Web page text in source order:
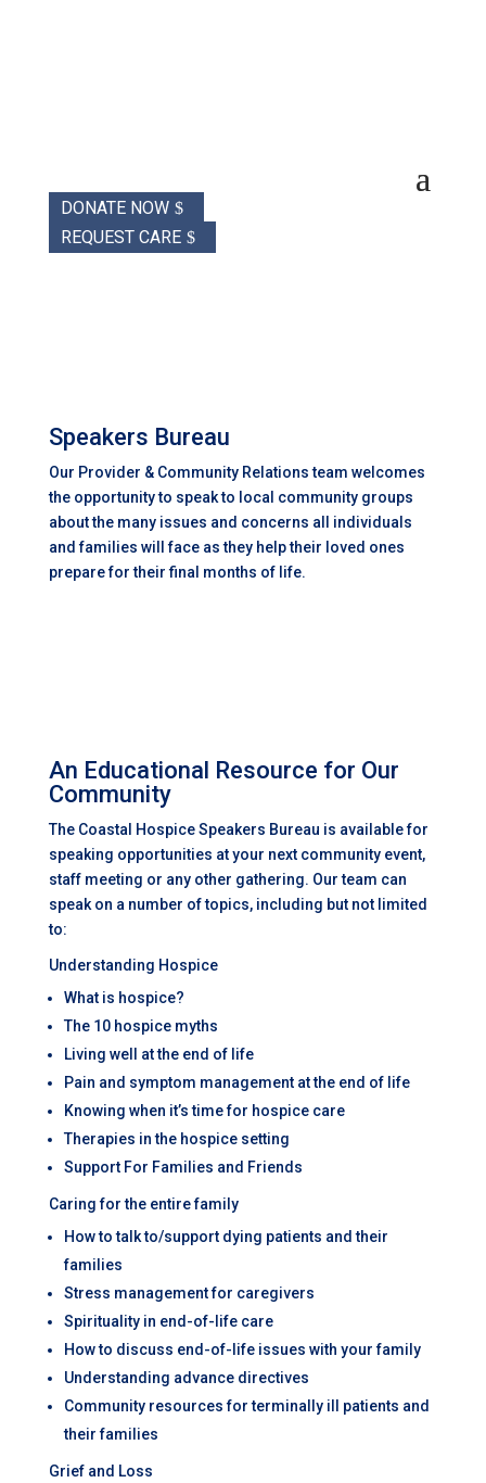
DONATE NOW
REQUEST CARE
Speakers Bureau
Our Provider & Community Relations team welcomes
the opportunity to speak to local community groups
about the many issues and concerns all individuals
and families will face as they help their loved ones
prepare for their final months of life.
An Educational Resource for Our
Community
The Coastal Hospice Speakers Bureau is available for
speaking opportunities at your next community event,
staff meeting or any other gathering. Our team can
speak on a number of topics, including but not limited
to:
Understanding Hospice
What is hospice?
The 10 hospice myths
Living well at the end of life
Pain and symptom management at the end of life
Knowing when it’s time for hospice care
Therapies in the hospice setting
Support For Families and Friends
Caring for the entire family
How to talk to/support dying patients and their
families
Stress management for caregivers
Spirituality in end-of-life care
How to discuss end-of-life issues with your family
Understanding advance directives
Community resources for terminally ill patients and
their families
Grief and Loss